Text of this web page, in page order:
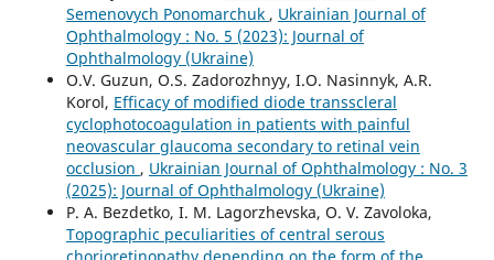
Semenovych Ponomarchuk , Ukrainian Journal of
Ophthalmology : No. 5 (2023): Journal of
Ophthalmology (Ukraine)
O.V. Guzun, O.S. Zadorozhnyy, I.O. Nasinnyk, A.R.
Korol, Efficacy of modified diode transscleral
cyclophotocoagulation in patients with painful
neovascular glaucoma secondary to retinal vein
occlusion , Ukrainian Journal of Ophthalmology : No. 3
(2025): Journal of Ophthalmology (Ukraine)
P. A. Bezdetko, I. M. Lagorzhevska, O. V. Zavoloka,
Topographic peculiarities of central serous
chorioretinopathy depending on the form of the